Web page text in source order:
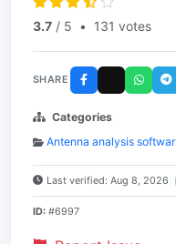
3.7 / 5 • 131 votes
SHARE
Categories
Antenna analysis
Last verified: Aug 8, 2026
ID: #6997